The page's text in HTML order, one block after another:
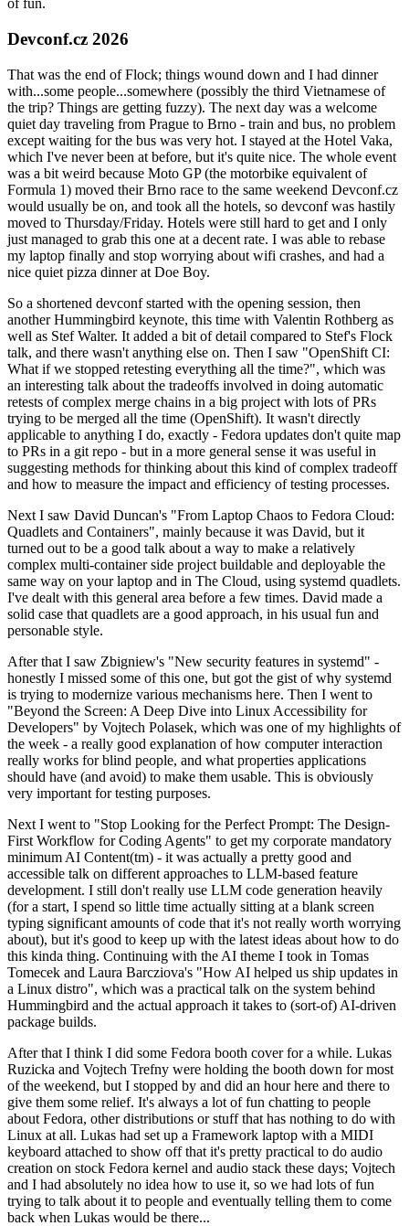
of fun.
Devconf.cz 2026
That was the end of Flock; things wound down and I had dinner
with...some people...somewhere (possibly the third Vietnamese of
the trip? Things are getting fuzzy). The next day was a welcome
quiet day traveling from Prague to Brno - train and bus, no problem
except waiting for the bus was very hot. I stayed at the Hotel Vaka,
which I've never been at before, but it's quite nice. The whole event
was a bit weird because Moto GP (the motorbike equivalent of
Formula 1) moved their Brno race to the same weekend Devconf.cz
would usually be on, and took all the hotels, so devconf was hastily
moved to Thursday/Friday. Hotels were still hard to get and I only
just managed to grab this one at a decent rate. I was able to rebase
my laptop finally and stop worrying about wifi crashes, and had a
nice quiet pizza dinner at Doe Boy.
So a shortened devconf started with the opening session, then
another Hummingbird keynote, this time with Valentin Rothberg as
well as Stef Walter. It added a bit of detail compared to Stef's Flock
talk, and there wasn't anything else on. Then I saw "OpenShift CI:
What if we stopped retesting everything all the time?", which was
an interesting talk about the tradeoffs involved in doing automatic
retests of complex merge chains in a big project with lots of PRs
trying to be merged all the time (OpenShift). It wasn't directly
applicable to anything I do, exactly - Fedora updates don't quite map
to PRs in a git repo - but in a more general sense it was useful in
suggesting methods for thinking about this kind of complex tradeoff
and how to measure the impact and efficiency of testing processes.
Next I saw David Duncan's "From Laptop Chaos to Fedora Cloud:
Quadlets and Containers", mainly because it was David, but it
turned out to be a good talk about a way to make a relatively
complex multi-container side project buildable and deployable the
same way on your laptop and in The Cloud, using systemd quadlets.
I've dealt with this general area before a few times. David made a
solid case that quadlets are a good approach, in his usual fun and
personable style.
After that I saw Zbigniew's "New security features in systemd" -
honestly I missed some of this one, but got the gist of why systemd
is trying to modernize various mechanisms here. Then I went to
"Beyond the Screen: A Deep Dive into Linux Accessibility for
Developers" by Vojtech Polasek, which was one of my highlights of
the week - a really good explanation of how computer interaction
really works for blind people, and what properties applications
should have (and avoid) to make them usable. This is obviously
very important for testing purposes.
Next I went to "Stop Looking for the Perfect Prompt: The Design-
First Workflow for Coding Agents" to get my corporate mandatory
minimum AI Content(tm) - it was actually a pretty good and
accessible talk on different approaches to LLM-based feature
development. I still don't really use LLM code generation heavily
(for a start, I spend so little time actually sitting at a blank screen
typing significant amounts of code that it's not really worth worrying
about), but it's good to keep up with the latest ideas about how to do
this kinda thing. Continuing with the AI theme I took in Tomas
Tomecek and Laura Barcziova's "How AI helped us ship updates in
a Linux distro", which was a practical talk on the system behind
Hummingbird and the actual approach it takes to (sort-of) AI-driven
package builds.
After that I think I did some Fedora booth cover for a while. Lukas
Ruzicka and Vojtech Trefny were holding the booth down for most
of the weekend, but I stopped by and did an hour here and there to
give them some relief. It's always a lot of fun chatting to people
about Fedora, other distributions or stuff that has nothing to do with
Linux at all. Lukas had set up a Framework laptop with a MIDI
keyboard attached to show off that it's pretty practical to do audio
creation on stock Fedora kernel and audio stack these days; Vojtech
and I had absolutely no idea how to use it, so we had lots of fun
trying to talk about it to people and eventually telling them to come
back when Lukas would be there...